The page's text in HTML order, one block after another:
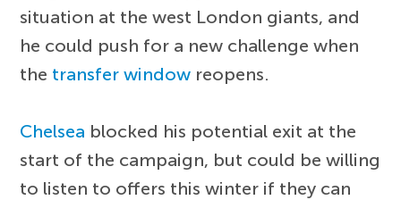
situation at the west London giants, and
he could push for a new challenge when
the transfer window reopens.
Chelsea blocked his potential exit at the
start of the campaign, but could be willing
to listen to offers this winter if they can